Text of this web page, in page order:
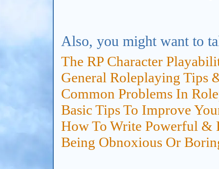
Also, you might want to
The RP Character
General Roleplaying Tips
Common Problems In
Basic Tips To Improve
How To Write Powerful &
Being Obnoxious Or